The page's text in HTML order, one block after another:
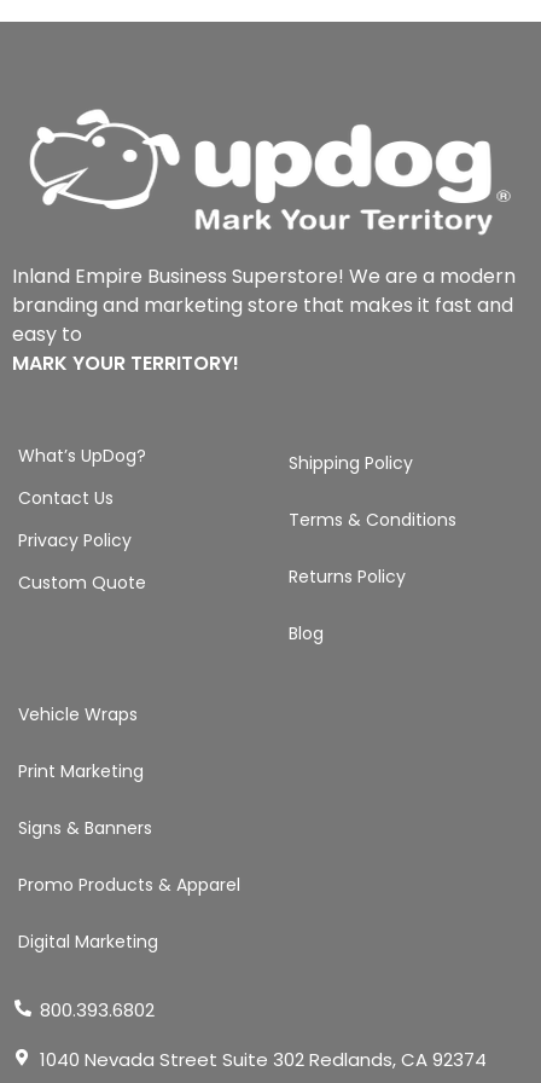
Inland Empire Business Superstore! We are a modern
branding and marketing store that makes it fast and
easy to
MARK YOUR TERRITORY!
What’s UpDog?
Contact Us
Privacy Policy
Custom Quote
Shipping Policy
Terms & Conditions
Returns Policy
Blog
Vehicle Wraps
Print Marketing
Signs & Banners
Promo Products & Apparel
Digital Marketing
800.393.6802
1040 Nevada Street Suite 302 Redlands, CA 92374